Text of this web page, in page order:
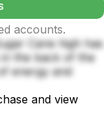
accounts.
Cane high has
the back of the
energy and
and view